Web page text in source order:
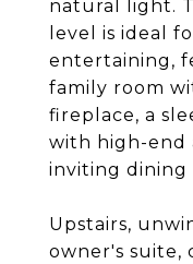
natural light.
level is ideal
entertaining,
family room
fireplace, a
with high-end
inviting dining
Upstairs,
owner's suite,